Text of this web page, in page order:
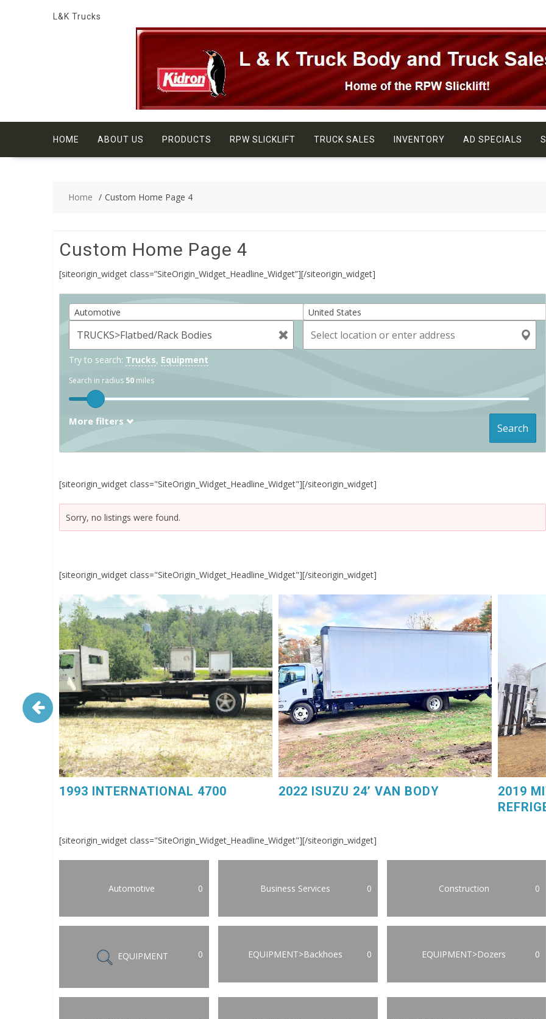
L&K Trucks
HOME ABOUT US PRODUCTS RPW SLICKLIFT TRUCK SALES INVENTORY AD SPECIALS
Home Custom Home Page 4
Custom Home Page 4
[siteorigin_widget class=”SiteOrigin_Widget_Headline_Widget”][/siteorigin_widget]
Automotive
Try to search: Trucks, Equipment
United States
Search in radius 50 miles
Search
More filters
[siteorigin_widget class="SiteOrigin_Widget_Headline_Widget"][/siteorigin_widget]
Sorry, no listings were found.
[siteorigin_widget class="SiteOrigin_Widget_Headline_Widget"][/siteorigin_widget]
1993 INTERNATIONAL 4700. 6 Spd, DT360, 26’
Flatbed Body, $4,500, 603-798-5500 (eg4023)
1993 INTERNATIONAL 4700
2022 ISUZU 24’ VAN BODY. Power Liftgate, 75,000
Miles, $44,250. 603-798-5500 (eg4225)
2022 ISUZU 24’ VAN BODY
2019
GM V8
Carrier
2019
[siteorigin_widget class="SiteOrigin_Widget_Headline_Widget"][/siteorigin_widget]
Automotive 0 Business Services 0 Construction 0
EQUIPMENT 0 EQUIPMENT>Backhoes 0 EQUIPMENT>Dozers 0